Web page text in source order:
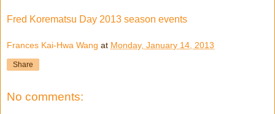
Fred Korematsu Day 2013 season events
Frances Kai-Hwa Wang at Monday, January 14, 2013
Share
No comments: